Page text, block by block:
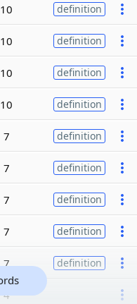
10 definition
10 definition
10 definition
10 definition
7 definition
7 definition
7 definition
7 definition
7 definition
4